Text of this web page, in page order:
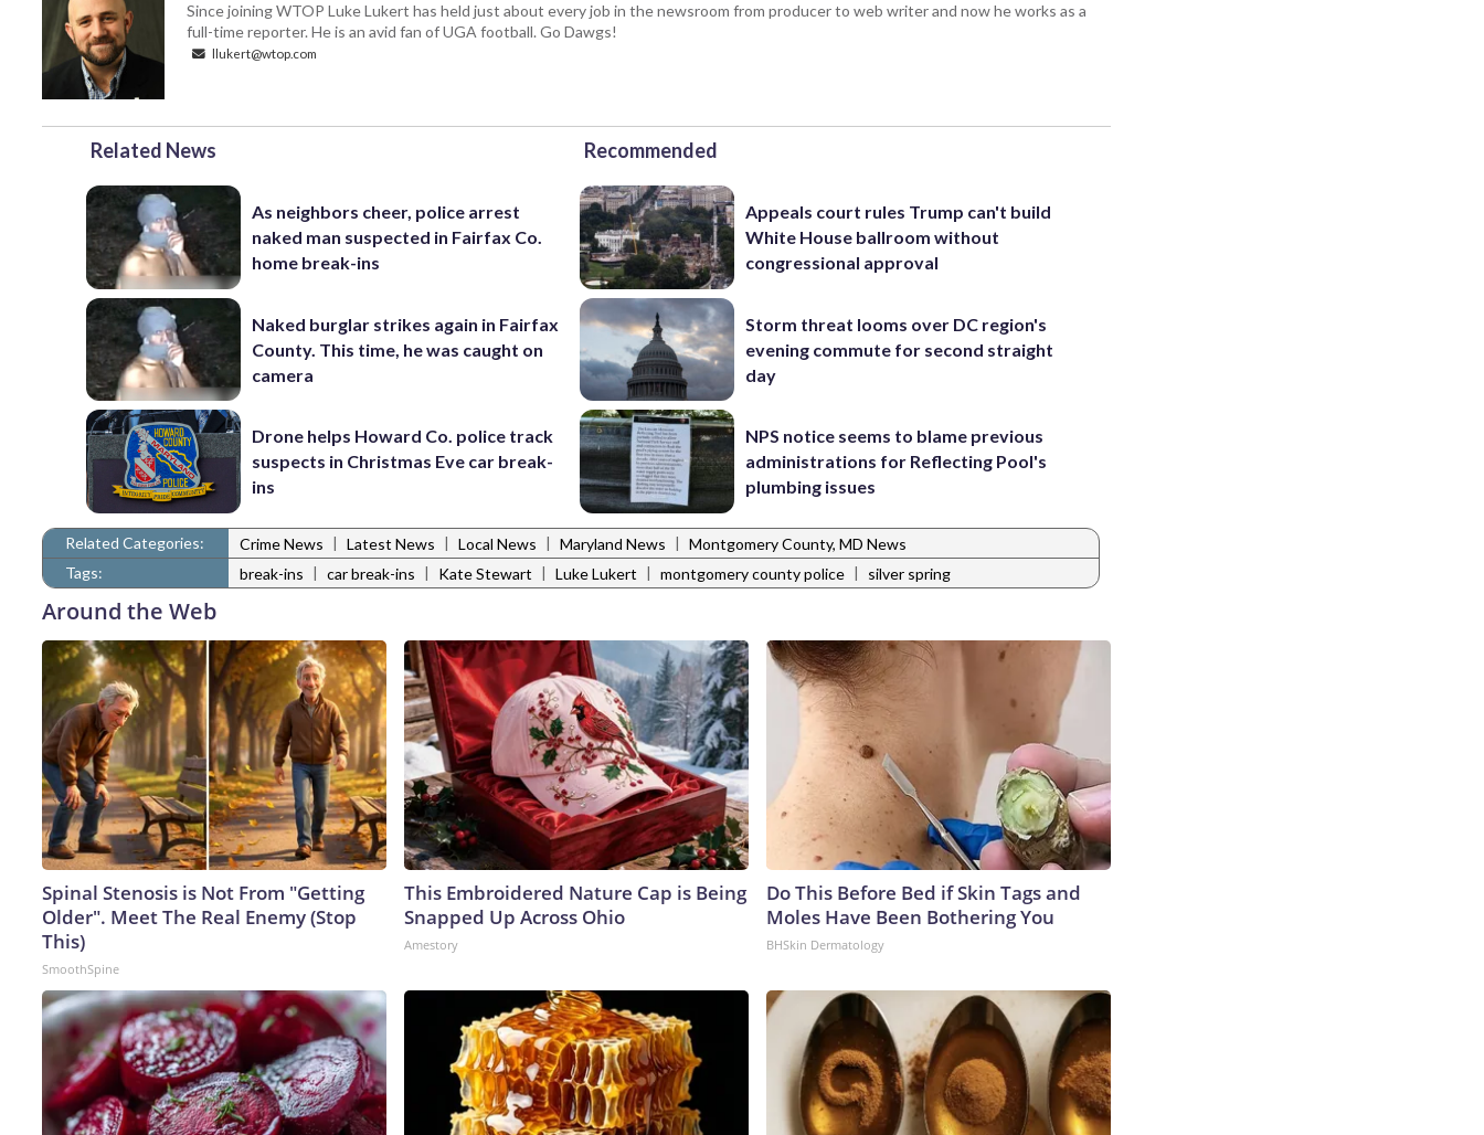
Since joining WTOP Luke Lukert has held just about every job in the newsroom from producer to web writer and now he works as a
full-time reporter. He is an avid fan of UGA football. Go Dawgs!
llukert@wtop.com
Related News
As neighbors cheer, police arrest
naked man suspected in Fairfax Co.
home break-ins
Naked burglar strikes again in Fairfax
County. This time, he was caught on
camera
Drone helps Howard Co. police track
suspects in Christmas Eve car break-
ins
Recommended
Appeals court rules Trump can't build
White House ballroom without
congressional approval
Storm threat looms over DC region's
evening commute for second straight
day
NPS notice seems to blame previous
administrations for Reflecting Pool's
plumbing issues
Related Categories: Crime News | Latest News | Local News | Maryland News | Montgomery County, MD News
Tags:
break-ins | car break-ins | Kate Stewart | Luke Lukert | montgomery county police | silver spring
Around the Web
Spinal Stenosis is Not From "Getting
Older". Meet The Real Enemy (Stop
This)
SmoothSpine
This Embroidered Nature Cap is Being
Snapped Up Across Ohio
Amestory
Do This Before Bed if Skin Tags and
Moles Have Been Bothering You
BHSkin Dermatology